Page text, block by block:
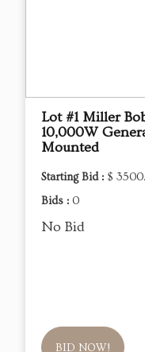
Lot #1 Miller
10,000W
Mounted
Starting Bid : $
Bids : 0
No Bid
BID NOW!